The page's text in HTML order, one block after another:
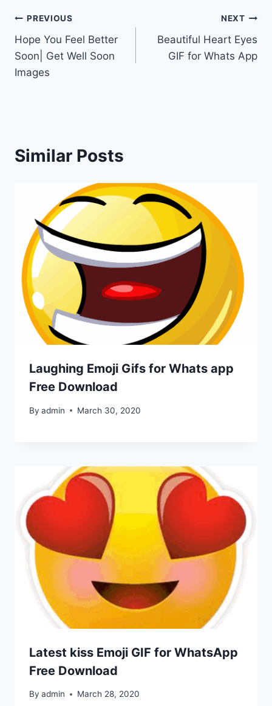
Post
navigation
PREVIOUS
Hope You Feel Better
Soon| Get Well Soon
Images
NEXT
Beautiful Heart Eyes
GIF for Whats App
Similar Posts
Laughing Emoji Gifs for Whats app
Free Download
By admin March 30, 2020
Latest kiss Emoji GIF for WhatsApp
Free Download
By admin March 28, 2020